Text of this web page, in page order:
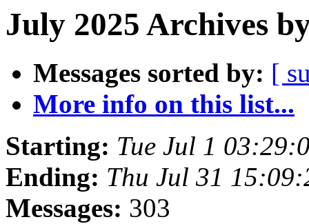
July 2025 Archives
Messages sorted by: [
More info on this list...
Starting: Tue Jul 1
Ending: Thu Jul 31
Messages: 303